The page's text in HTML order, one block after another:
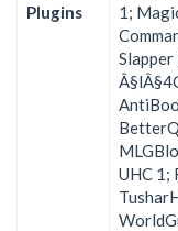
Plugins
1;
Slapper
UHC 1;